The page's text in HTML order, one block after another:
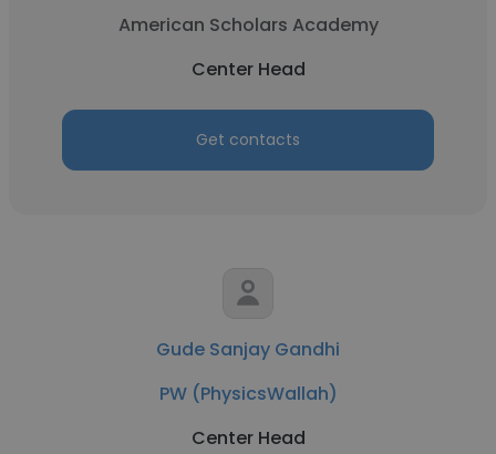
American Scholars Academy
Center Head
Get contacts
Gude Sanjay Gandhi
PW (PhysicsWallah)
Center Head